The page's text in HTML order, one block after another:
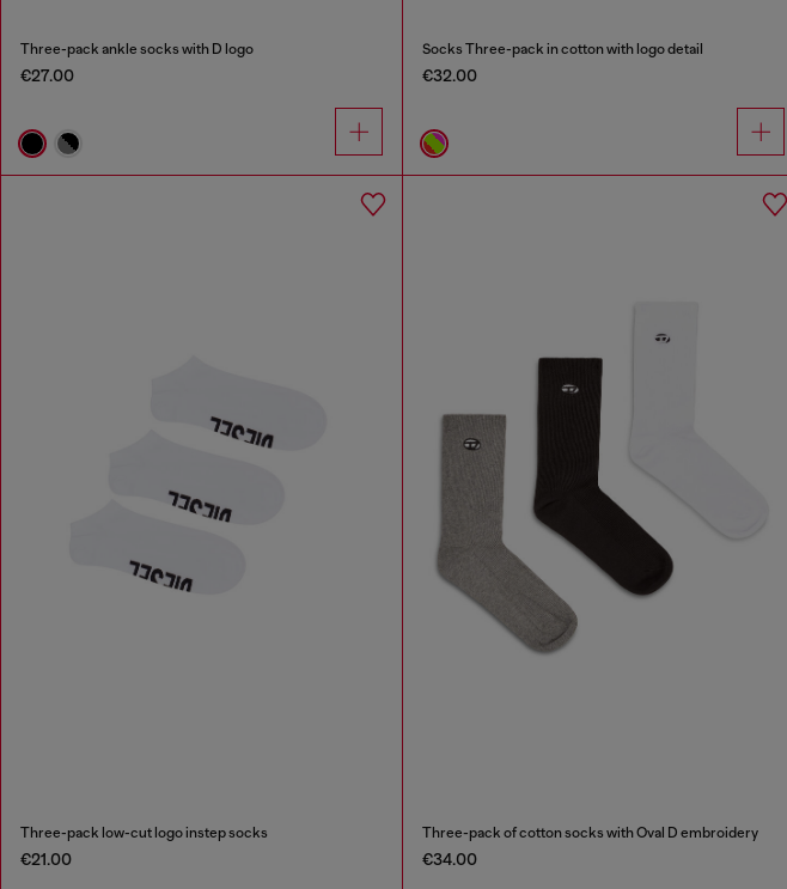
Three-pack ankle socks with D logo
€27.00
Socks Three-pack in cotton with logo detail
€32.00
Three-pack low-cut logo instep socks
€21.00
Three-pack of cotton socks with Oval D embroidery
€34.00